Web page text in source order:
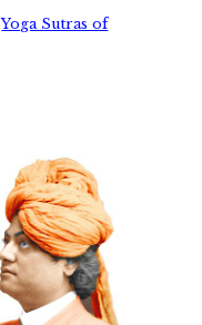
Yoga Sutras of